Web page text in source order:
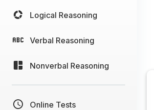
Logical Reasoning
Verbal Reasoning
Nonverbal Reasoning
Online Tests